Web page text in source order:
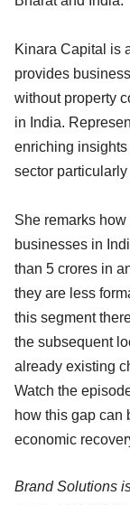
Kinara Capital is
provides
without property
in India.
enriching
sector
She remarks how
businesses in
than 5 crores in
they are less
this segment
the subsequent
already existing
Watch the
how this gap can
economic
Brand Solutions